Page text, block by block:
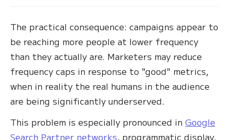
The practical consequence: campaigns appear to
be reaching more people at lower frequency
than they actually are. Marketers may reduce
frequency caps in response to "good" metrics,
when in reality the real humans in the audience
are being significantly underserved.
This problem is especially pronounced in Google
Search Partner networks, programmatic display,